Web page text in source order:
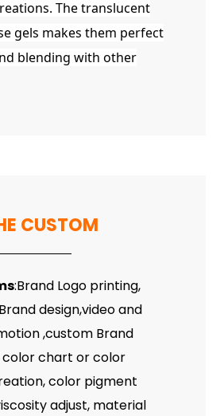
The translucent
gels makes them perfect
blending with other
CUSTOM
:Brand Logo printing,
design,video and
,custom Brand
color chart or color
color pigment
adjust, material